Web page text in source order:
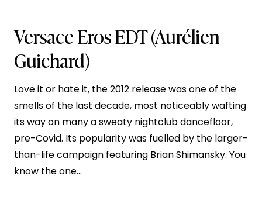
Versace Eros EDT(Aurélien
Guichard)
Love it or hate it, the 2012 release was one of the
smells of the last decade, most noticeably wafting
its way on many a sweaty nightclub dancefloor,
pre-Covid. Its popularity was fuelled by the larger-
than-life campaign featuring Brian Shimansky. You
know the one…